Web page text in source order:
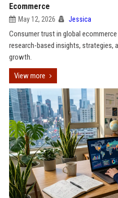
Ecommerce
May 12, 2026 Jessica
Consumer trust in global
research-based insights, strategies,
growth.
View more